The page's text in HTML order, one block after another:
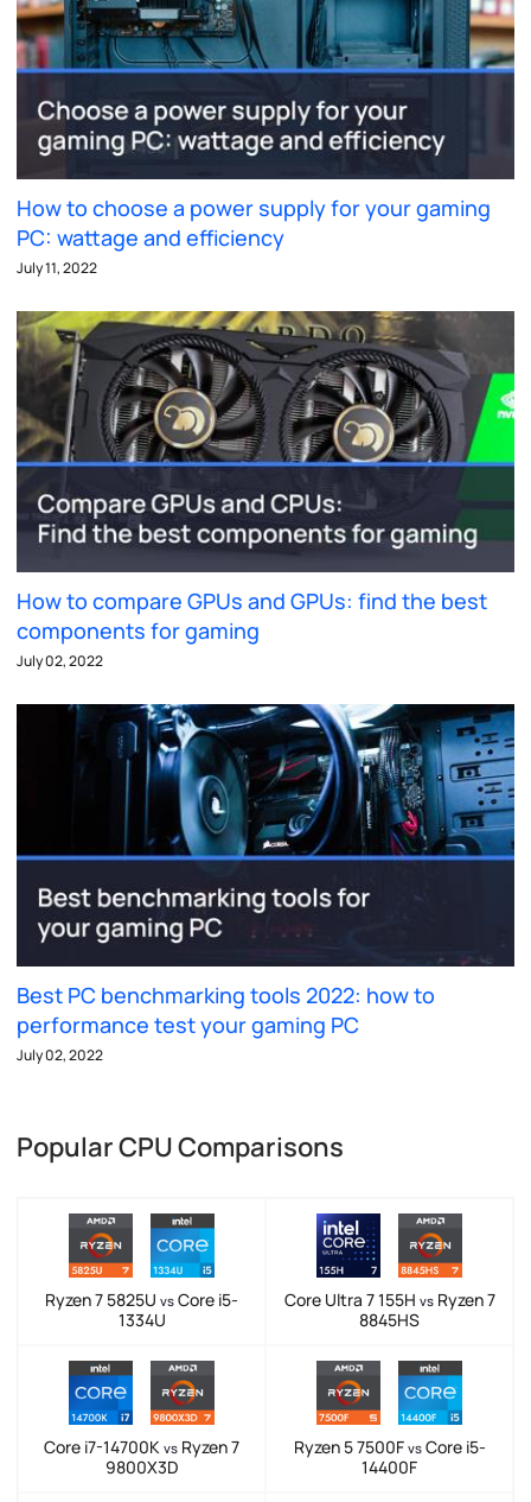
How to choose a power supply for your gaming
PC: wattage and efficiency
July 11, 2022
How to compare GPUs and GPUs: find the best
components for gaming
July 02, 2022
Best PC benchmarking tools 2022: how to
performance test your gaming PC
July 02, 2022
Popular CPU Comparisons
Ryzen 7 5825U vs Core i5-
1334U
Core Ultra 7 155H vsRyzen 7
8845HS
Core i7-14700K vs Ryzen 7
9800X3D
Ryzen 5 7500F vsCore i5-
14400F